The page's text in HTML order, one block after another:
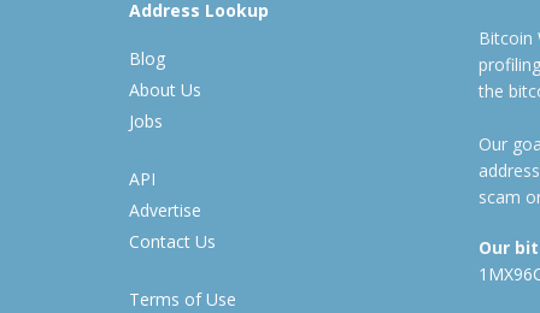
Address Lookup
Blog
About Us
Jobs
API
Advertise
Contact Us
Terms of Use
Bitcoin
the
Our
scam
Our